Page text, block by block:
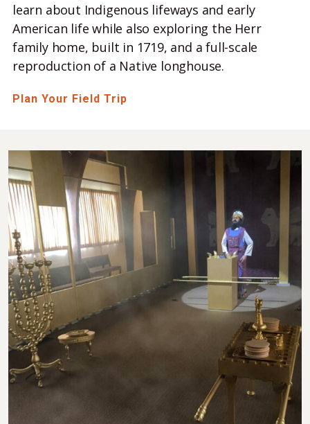
learn about Indigenous lifeways and early
American life while also exploring the Herr
family home, built in 1719, and a full-scale
reproduction of a Native longhouse.
Plan Your Field Trip